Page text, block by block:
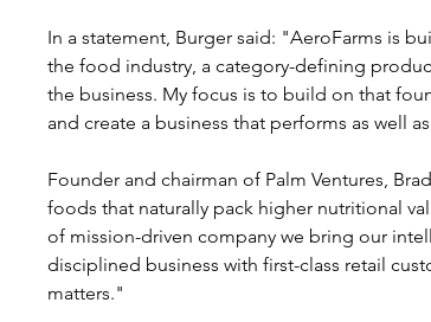
In a statement, Burger said: "AeroFarms is
the food industry, a category-defining
the business. My focus is to build on that
and create a business that performs as well
Founder and chairman of Palm Ventures,
foods that naturally pack higher nutritional
of mission-driven company we bring our
disciplined business with first-class retail
matters."